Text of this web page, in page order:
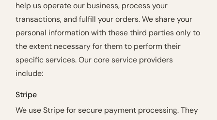
help us operate our business, process your
transactions, and fulfill your orders. We share your
personal information with these third parties only to
the extent necessary for them to perform their
specific services. Our core service providers
include:
Stripe
We use Stripe for secure payment processing. They